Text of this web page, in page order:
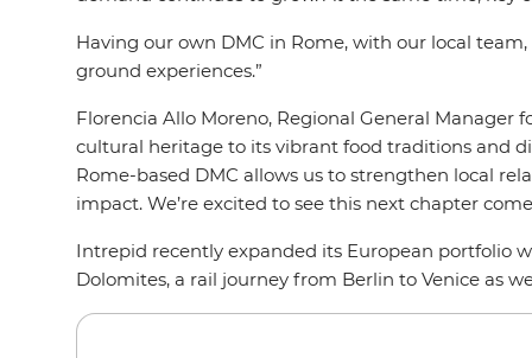
Having our own DMC in Rome, with our local
ground experiences.”
Florencia Allo Moreno, Regional General Manager
cultural heritage to its vibrant food traditions and
Rome-based DMC allows us to strengthen local
impact. We’re excited to see this next chapter
Intrepid recently expanded its European portfolio
Dolomites, a rail journey from Berlin to Venice as